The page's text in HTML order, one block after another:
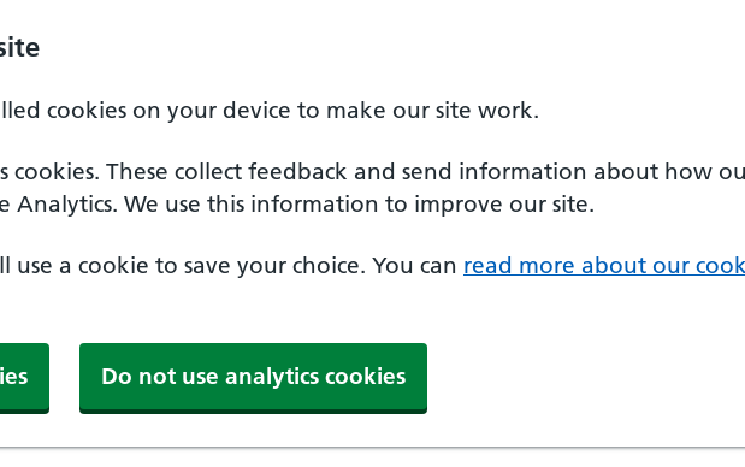
cookies on your device to make our site work.
cookies. These collect feedback and send information about how
Analytics. We use this information to improve our site.
use a cookie to save your choice. You can read more about our
Do not use analytics cookies